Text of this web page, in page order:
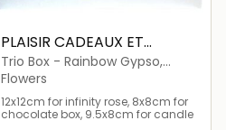
PLAISIR CADEAUX ET
FLEURS
Trio Box - Rainbow Gypso,
Chocolates, Candle
Flowers
12x12cm for infinity rose, 8x8cm for
chocolate box, 9.5x8cm for candle